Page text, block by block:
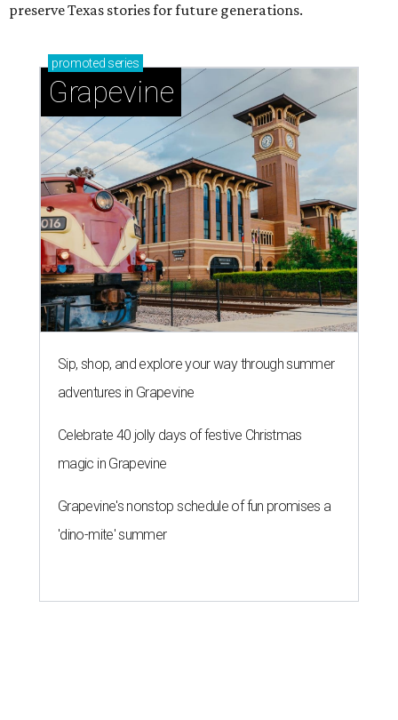
preserve Texas stories for future generations.
promoted series
Grapevine
Sip, shop, and explore your way through summer
adventures in Grapevine
Celebrate 40 jolly days of festive Christmas
magic in Grapevine
Grapevine's nonstop schedule of fun promises a
'dino-mite' summer